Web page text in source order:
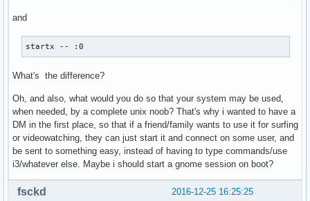
and
startx -- :0
What's the difference?
Oh, and also, what would you do so that your system may be used,
when needed, by a complete unix noob? That's why i wanted to have a
DM in the first place, so that if a friend/family wants to use it for surfing
or videowatching, they can just start it and connect on some user, and
be sent to something easy, instead of having to type commands/use
i3/whatever else. Maybe i should start a gnome session on boot?
2016-12-25 16:25:25
fsckd